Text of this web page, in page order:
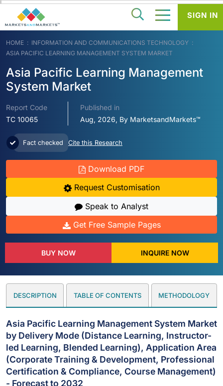
HOME
INFORMATION AND COMMUNICATIONS TECHNOLOGY
ASIA PACIFIC LEARNING MANAGEMENT SYSTEM MARKET
Asia Pacific Learning Management
System Market
Report Code
TC 10065
Published in
Aug, 2026, By MarketsandMarkets™
Fact checked Cite this Research
Download PDF
Request Customisation
Speak to Analyst
Get Free Sample Pages
BUY NOW INQUIRE NOW
DESCRIPTION TABLE OF CONTENTS METHODOLOGY
Asia Pacific Learning Management System Market
by Delivery Mode (Distance Learning, Instructor-
led Learning, Blended Learning), Application Area
(Corporate Training & Development, Professional
Certification & Compliance, Course Management)
- Forecast to 2032
SIGN IN